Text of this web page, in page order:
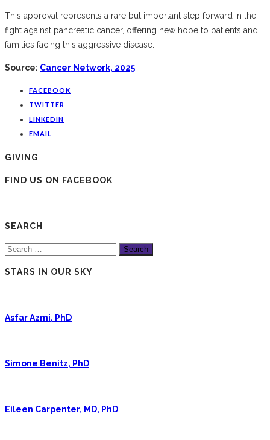
This approval represents a rare but important step forward in the
fight against pancreatic cancer, offering new hope to patients and
families facing this aggressive disease.
Source: Cancer Network, 2025
FACEBOOK
TWITTER
LINKEDIN
EMAIL
GIVING
FIND US ON FACEBOOK
SEARCH
Search
STARS IN OUR SKY
Asfar Azmi, PhD
Simone Benitz, PhD
Eileen Carpenter, MD, PhD